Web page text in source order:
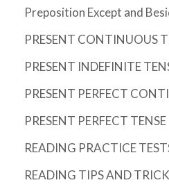
Preposition Except and
PRESENT CONTINUOUS
PRESENT INDEFINITE
PRESENT PERFECT
PRESENT PERFECT TENSE
READING PRACTICE
READING TIPS AND